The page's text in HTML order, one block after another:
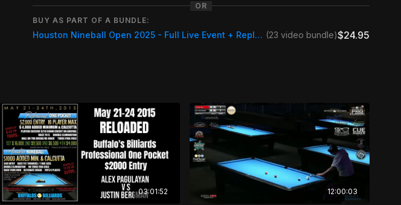
OR
BUY AS PART OF A BUNDLE:
Houston Nineball Open 2025 - Full Live Event + Replays (23 video bundle)$24.95
03:01:52 12:00:03